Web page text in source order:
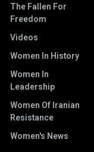
The Fallen For
Freedom
Videos
Women In History
Women In
Leadership
Women Of Iranian
Resistance
Women's News